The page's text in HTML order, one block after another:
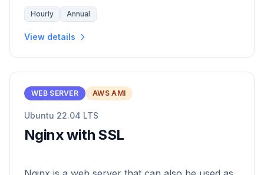
Hourly Annual
View details
WEB SERVER AWS AMI
Ubuntu 22.04 LTS
Nginx with SSL